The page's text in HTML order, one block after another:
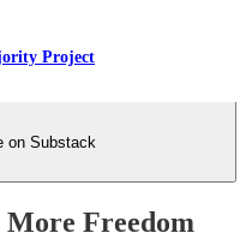
Project
on Substack
Freedom